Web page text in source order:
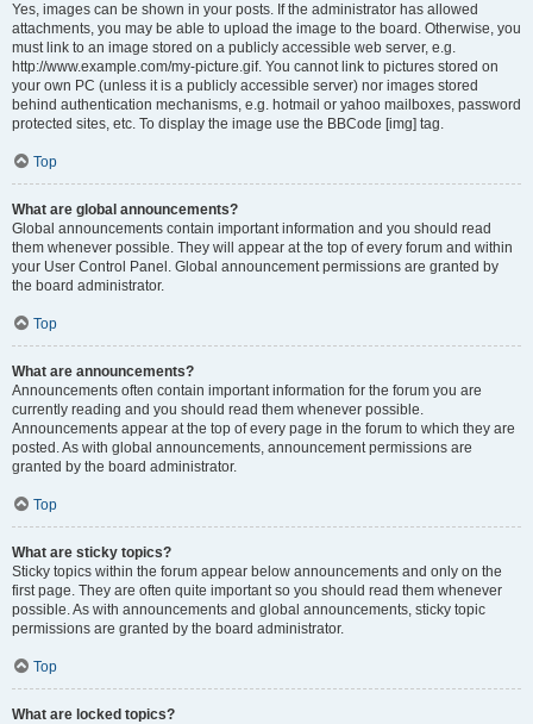
Yes, images can be shown in your posts. If the administrator has allowed
attachments, you may be able to upload the image to the board. Otherwise, you
must link to an image stored on a publicly accessible web server, e.g.
http://www.example.com/my-picture.gif. You cannot link to pictures stored on
your own PC (unless it is a publicly accessible server) nor images stored
behind authentication mechanisms, e.g. hotmail or yahoo mailboxes, password
protected sites, etc. To display the image use the BBCode [img] tag.
Top
What are global announcements?
Global announcements contain important information and you should read
them whenever possible. They will appear at the top of every forum and within
your User Control Panel. Global announcement permissions are granted by
the board administrator.
Top
What are announcements?
Announcements often contain important information for the forum you are
currently reading and you should read them whenever possible.
Announcements appear at the top of every page in the forum to which they are
posted. As with global announcements, announcement permissions are
granted by the board administrator.
Top
What are sticky topics?
Sticky topics within the forum appear below announcements and only on the
first page. They are often quite important so you should read them whenever
possible. As with announcements and global announcements, sticky topic
permissions are granted by the board administrator.
Top
What are locked topics?